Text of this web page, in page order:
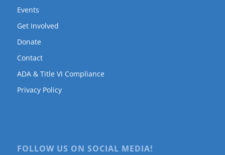
Events
Get Involved
Donate
Contact
ADA & Title VI Compliance
Privacy Policy
FOLLOW US ON SOCIAL MEDIA!